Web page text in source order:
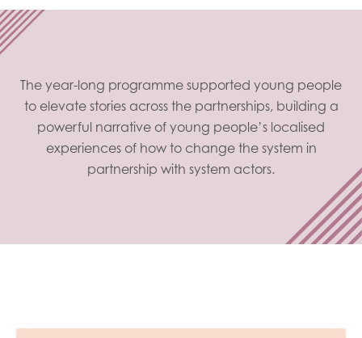
The year-long programme supported young people
to elevate stories across the partnerships, building a
powerful narrative of young people’s localised
experiences of how to change the system in
partnership with system actors.